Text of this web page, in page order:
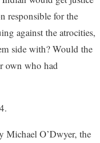
responsible for the
against the atrocities,
side with? Would the
own who had
Michael O’Dwyer, the